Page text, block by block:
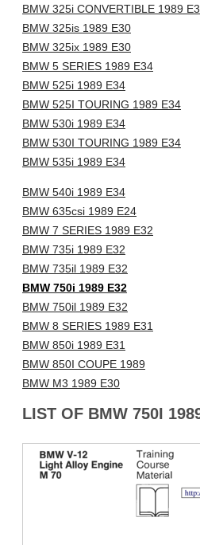
BMW 325i CONVERTIBLE 1989
BMW 325is 1989 E30
BMW 325ix 1989 E30
BMW 5 SERIES 1989 E34
BMW 525i 1989 E34
BMW 525I TOURING 1989 E34
BMW 530i 1989 E34
BMW 530I TOURING 1989 E34
BMW 535i 1989 E34
BMW 540i 1989 E34
BMW 635csi 1989 E24
BMW 7 SERIES 1989 E32
BMW 735i 1989 E32
BMW 735il 1989 E32
BMW 750i 1989 E32
BMW 750il 1989 E32
BMW 8 SERIES 1989 E31
BMW 850i 1989 E31
BMW 850I COUPE 1989
BMW M3 1989 E30
LIST OF BMW 750I